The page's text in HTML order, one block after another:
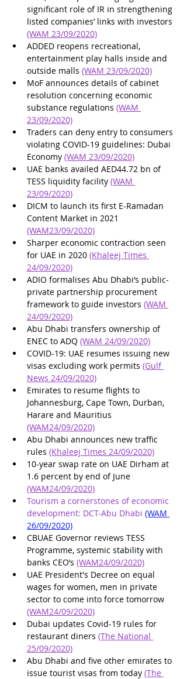
significant role of IR in strengthening
listed companies’ links with investors
(WAM 23/09/2020)
ADDED reopens recreational,
entertainment play halls inside and
outside malls (WAM 23/09/2020)
MoF announces details of cabinet
resolution concerning economic
substance regulations (WAM
23/09/2020)
Traders can deny entry to consumers
violating COVID-19 guidelines: Dubai
Economy (WAM 23/09/2020)
UAE banks availed AED44.72 bn of
TESS liquidity facility (WAM
23/09/2020)
DICM to launch its first E-Ramadan
Content Market in 2021
(WAM23/09/2020)
Sharper economic contraction seen
for UAE in 2020 (Khaleej Times
24/09/2020)
ADIO formalises Abu Dhabi’s public-
private partnership procurement
framework to guide investors (WAM
24/09/2020)
Abu Dhabi transfers ownership of
ENEC to ADQ (WAM 24/09/2020)
COVID-19: UAE resumes issuing new
visas excluding work permits (Gulf
News 24/09/2020)
Emirates to resume flights to
Johannesburg, Cape Town, Durban,
Harare and Mauritius
(WAM24/09/2020)
Abu Dhabi announces new traffic
rules (Khaleej Times 24/09/2020)
10-year swap rate on UAE Dirham at
1.6 percent by end of June
(WAM24/09/2020)
Tourism a cornerstones of economic
development: DCT-Abu Dhabi (WAM
26/09/2020)
CBUAE Governor reviews TESS
Programme, systemic stability with
banks CEO’s (WAM24/09/2020)
UAE President's Decree on equal
wages for women, men in private
sector to come into force tomorrow
(WAM24/09/2020)
Dubai updates Covid-19 rules for
restaurant diners (The National
25/09/2020)
Abu Dhabi and five other emirates to
issue tourist visas from today (The